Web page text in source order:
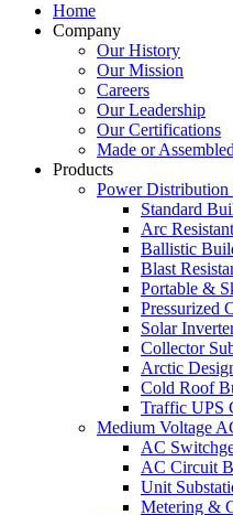
Home
Company
Our History
Our Mission
Careers
Our Leadership
Our Certifications
Made or
Products
Power Distribution
Standard
Arc
Ballistic
Blast
Portable &
Pressurized
Solar
Collector
Arctic
Cold Roof
Traffic UPS
Medium Voltage
AC
AC Circuit
Unit
Metering &